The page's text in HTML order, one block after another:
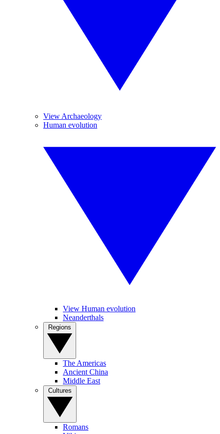
View Archaeology
Human evolution
View Human evolution
Neanderthals
The Americas
Ancient China
Middle East
Romans